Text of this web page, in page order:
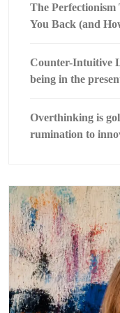
The
You Back (and
Counter-Intuitive
being in the
Overthinking is
rumination to